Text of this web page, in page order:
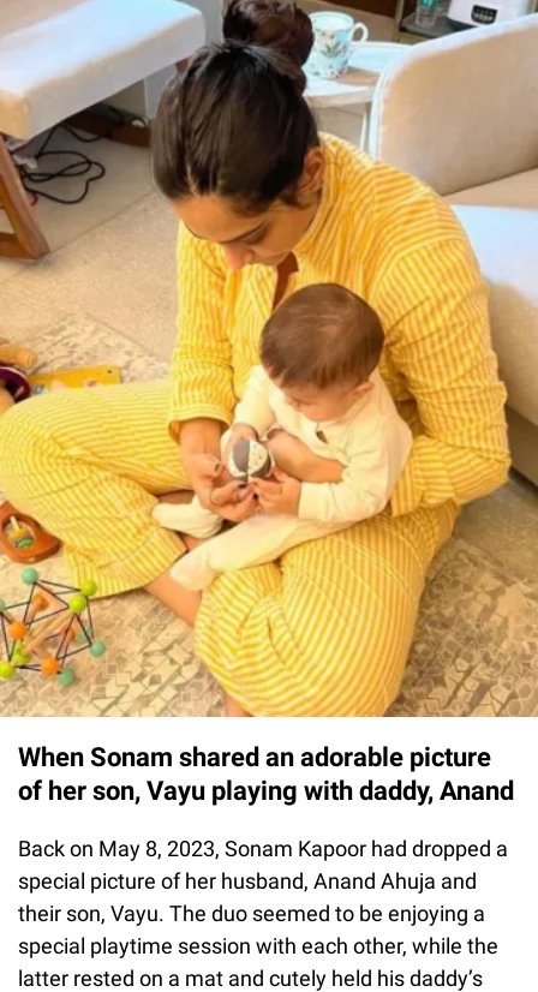
When Sonam shared an adorable picture
of her son, Vayu playing with daddy, Anand
Back on May 8, 2023, Sonam Kapoor had dropped a
special picture of her husband, Anand Ahuja and
their son, Vayu. The duo seemed to be enjoying a
special playtime session with each other, while the
latter rested on a mat and cutely held his daddy’s